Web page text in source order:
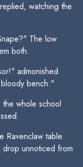
watching the
The low
both.
admonished
bench."
whole school
Ravenclaw table
unnoticed from